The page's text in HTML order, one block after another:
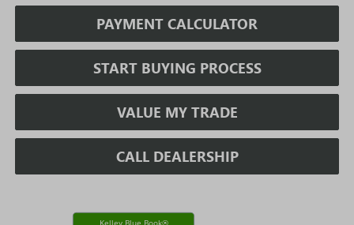
PAYMENT CALCULATOR
START BUYING PROCESS
VALUE MY TRADE
CALL DEALERSHIP